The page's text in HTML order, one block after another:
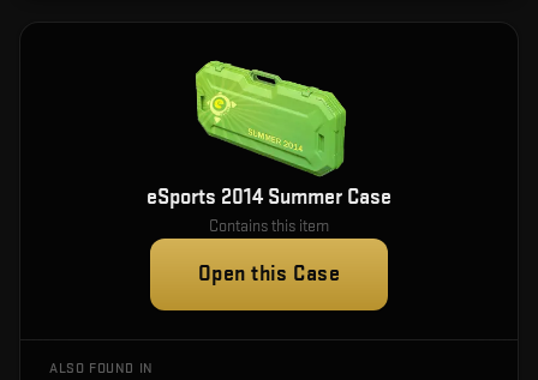
eSports 2014 Summer Case
Contains this item
Open this Case
ALSO FOUND IN